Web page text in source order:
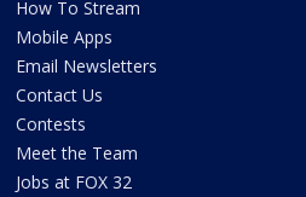
How To Stream
Mobile Apps
Email Newsletters
Contact Us
Contests
Meet the Team
Jobs at FOX 32